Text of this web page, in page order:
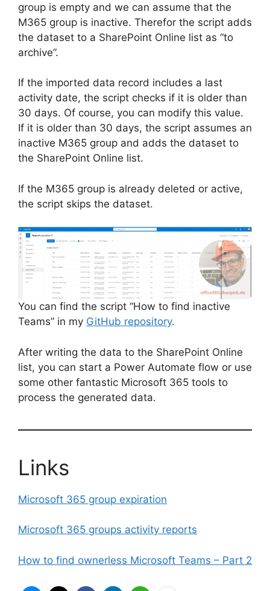
group is empty and we can assume that the
M365 group is inactive. Therefor the script adds
the dataset to a SharePoint Online list as “to
archive”.
If the imported data record includes a last
activity date, the script checks if it is older than
30 days. Of course, you can modify this value.
If it is older than 30 days, the script assumes an
inactive M365 group and adds the dataset to
the SharePoint Online list.
If the M365 group is already deleted or active,
the script skips the dataset.
You can find the script “How to find inactive
Teams” in my GitHub repository.
After writing the data to the SharePoint Online
list, you can start a Power Automate flow or use
some other fantastic Microsoft 365 tools to
process the generated data.
Links
Microsoft 365 group expiration
Microsoft 365 groups activity reports
How to find ownerless Microsoft Teams – Part 2